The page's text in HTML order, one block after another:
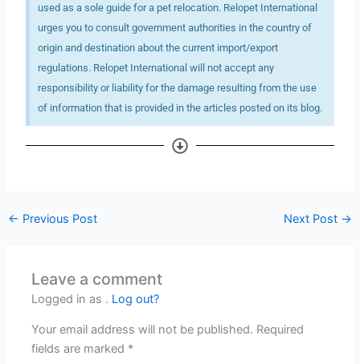
used as a sole guide for a pet relocation. Relopet International
urges you to consult government authorities in the country of
origin and destination about the current import/export
regulations. Relopet International will not accept any
responsibility or liability for the damage resulting from the use
of information that is provided in the articles posted on its blog.
← Previous Post Next Post →
Leave a comment
Logged in as . Log out?
Your email address will not be published. Required
fields are marked *